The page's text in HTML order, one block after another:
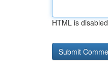
HTML is disabled